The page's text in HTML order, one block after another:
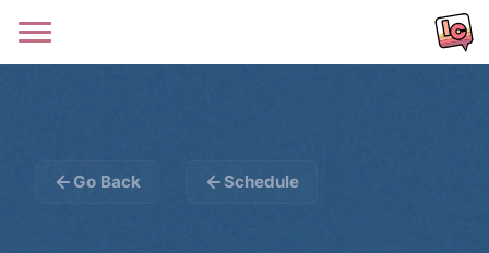
Go Back Schedule